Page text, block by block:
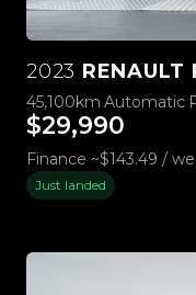
2023 RENAULT
45,100km Automatic
$29,990
Finance ~$143.49 /
Just landed